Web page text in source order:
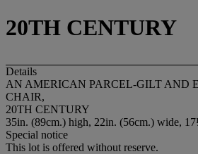
20TH CENTURY
Details
AN AMERICAN PARCEL-GILT AND
CHAIR,
20TH CENTURY
35in. (89cm.) high, 22in. (56cm.) wide,
Special notice
This lot is offered without reserve.